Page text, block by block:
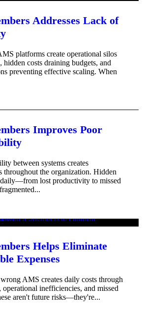
Addresses Lack of
platforms create operational silos
hidden costs draining budgets, and
preventing effective scaling. When
Improves Poor
between systems creates
throughout the organization. Hidden
lost productivity to missed
Helps Eliminate
Expenses
AMS creates daily costs through
operational inefficiencies, and missed
aren't future risks—they're...